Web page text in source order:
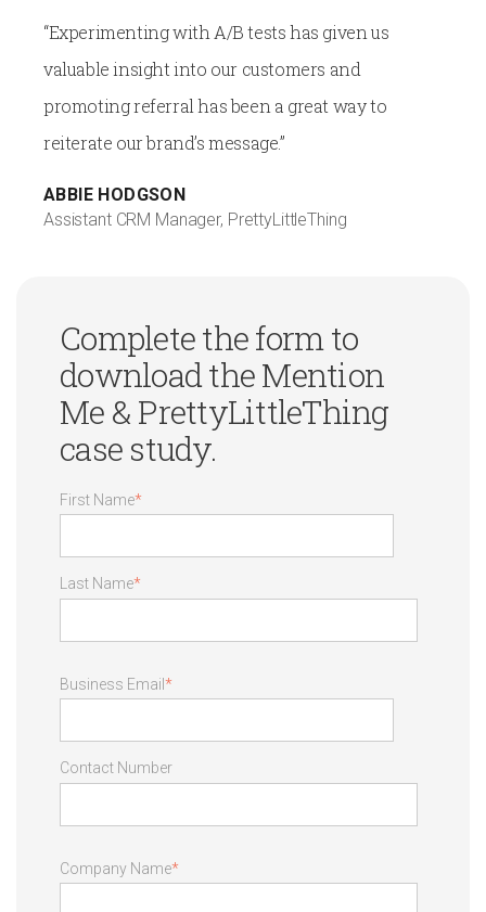
“Experimenting with A/B tests has given us
valuable insight into our customers and
promoting referral has been a great way to
reiterate our brand’s message.”
ABBIE HODGSON
Assistant CRM Manager, PrettyLittleThing
Complete the form to
download the Mention
Me & PrettyLittleThing
case study.
First Name*
Last Name*
Business Email *
Contact Number
Company Name*